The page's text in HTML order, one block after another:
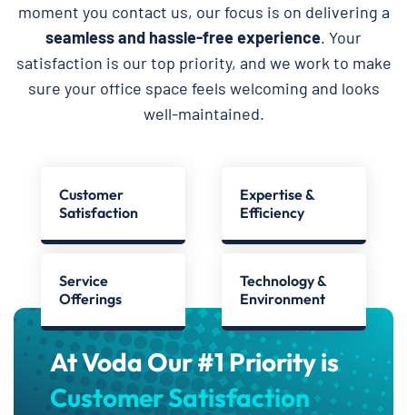
moment you contact us, our focus is on delivering a
seamless and hassle-free experience. Your
satisfaction is our top priority, and we work to make
sure your office space feels welcoming and looks
well-maintained.
Customer
Satisfaction
Expertise &
Efficiency
Service
Offerings
Technology &
Environment
At Voda Our #1 Priority is
Customer Satisfaction